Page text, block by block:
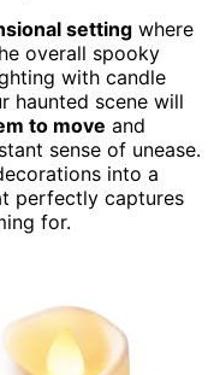
setting where
overall spooky
with candle
haunted scene will
to move and
sense of unease.
into a
perfectly captures
for.